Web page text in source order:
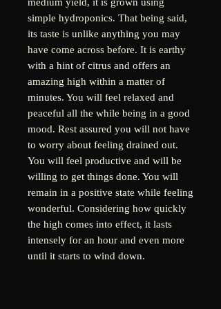
simple hydroponics. That being said,
its taste is unlike anything you may
have come across before. It is earthy
with a hint of citrus and offers an
amazing high within a matter of
minutes. You will feel relaxed and
peaceful all the while being in a good
mood. Rest assured you will not have
to worry about feeling drained out.
You will feel productive and will be
willing to get things done. You will
remain in a positive state while feeling
wonderful. Considering how quickly
the high comes into effect, it lasts
intensely for an hour and even more
until it starts to wind down.